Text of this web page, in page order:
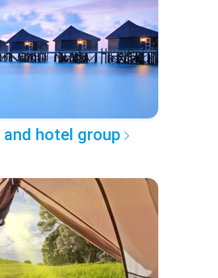
and hotel group